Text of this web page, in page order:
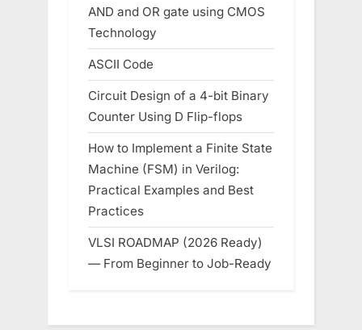
AND and OR gate using CMOS
Technology
ASCII Code
Circuit Design of a 4-bit Binary
Counter Using D Flip-flops
How to Implement a Finite State
Machine (FSM) in Verilog:
Practical Examples and Best
Practices
VLSI ROADMAP (2026 Ready)
— From Beginner to Job-Ready